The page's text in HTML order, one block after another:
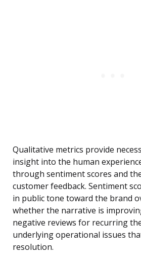
Qualitative metrics provide
insight into the human
through sentiment scores and
customer feedback. Sentiment
in public tone toward the brand
whether the narrative is
negative reviews for recurring
underlying operational issues
resolution.